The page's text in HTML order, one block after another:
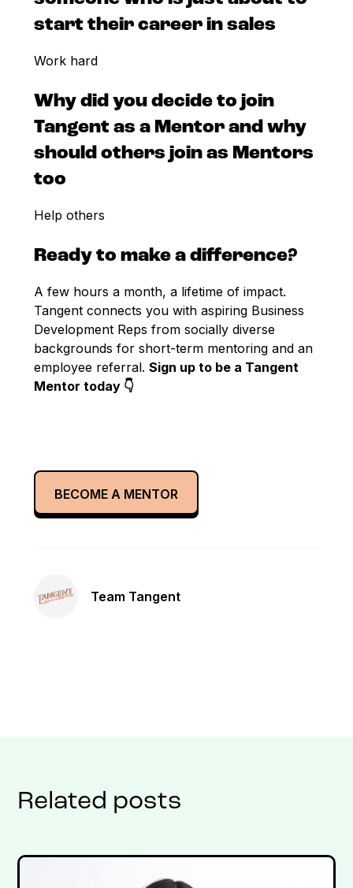
start their career in sales
Work hard
Why did you decide to join
Tangent as a Mentor and why
should others join as Mentors
too
Help others
Ready to make a difference?
A few hours a month, a lifetime of impact.
Tangent connects you with aspiring Business
Development Reps from socially diverse
backgrounds for short-term mentoring and an
employee referral. Sign up to be a Tangent
Mentor today 👇
BECOME A MENTOR
Team Tangent
Related posts